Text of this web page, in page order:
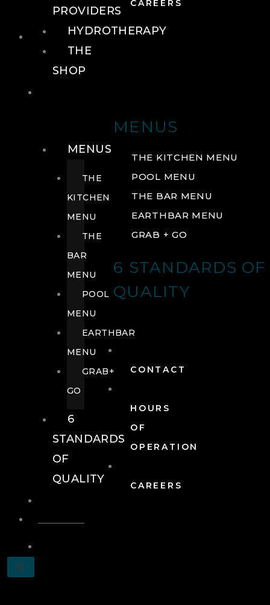
CAREERS
FOOD + DRINK
MENUS
THE KITCHEN MENU
POOL MENU
THE BAR MENU
EARTHBAR MENU
GRAB + GO
6 STANDARDS OF
QUALITY
CONTACT
HOURS
OF
OPERATION
CAREERS
X
PROVIDERS
HYDROTHERAPY
THE
SHOP
MENUS
THE
KITCHEN
MENU
THE
BAR
MENU
POOL
MENU
EARTHBAR
MENU
GRAB+
GO
6
STANDARDS
OF
QUALITY